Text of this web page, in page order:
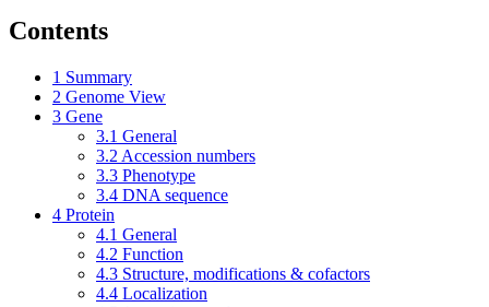
Contents
1 Summary
2 Genome View
3 Gene
3.1 General
3.2 Accession numbers
3.3 Phenotype
3.4 DNA sequence
4 Protein
4.1 General
4.2 Function
4.3 Structure, modifications & cofactors
4.4 Localization